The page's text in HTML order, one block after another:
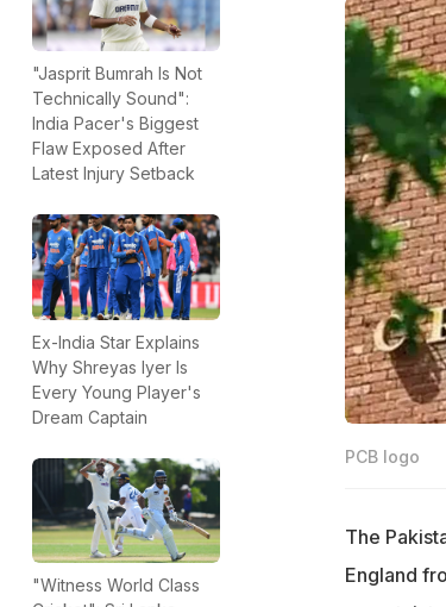
"Jasprit Bumrah Is Not
Technically Sound":
India Pacer's Biggest
Flaw Exposed After
Latest Injury Setback
Ex-India Star Explains
Why Shreyas Iyer Is
Every Young Player's
Dream Captain
"Witness World Class
PCB logo
The
England